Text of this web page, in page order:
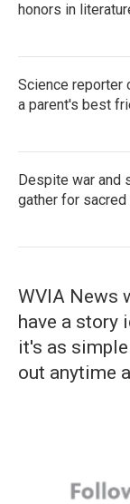
honors in
Science reporter
a parent's best
Despite war and
gather for
WVIA News
have a story
it's as
out anytime